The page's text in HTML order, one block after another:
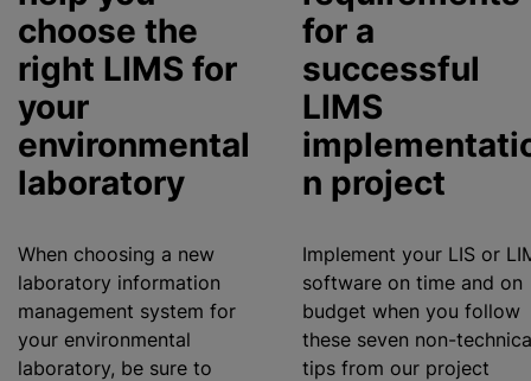
choose the
right LIMS for
your
environmental
laboratory
When choosing a new
laboratory information
management system for
your environmental
laboratory, be sure to
for a
successful
LIMS
n project
Implement your LIS or
software on time and on
budget when you follow
these seven non-
tips from our project